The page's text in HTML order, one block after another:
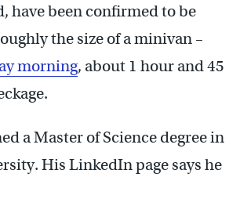
have been confirmed to be
the size of a minivan –
morning, about 1 hour and 45
a Master of Science degree in
His LinkedIn page says he